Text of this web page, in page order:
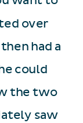
over
had a
could
the two
saw